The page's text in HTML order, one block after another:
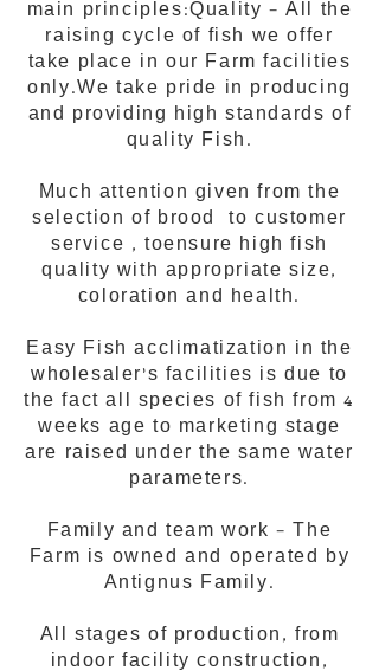
main principles:Quality – All the
raising cycle of fish we offer
take place in our Farm facilities
only.We take pride in producing
and providing high standards of
quality Fish.
Much attention given from the
selection of brood to customer
service , toensure high fish
quality with appropriate size,
coloration and health.
Easy Fish acclimatization in the
wholesaler's facilities is due to
the fact all species of fish from 4
weeks age to marketing stage
are raised under the same water
parameters.
Family and team work – The
Farm is owned and operated by
Antignus Family.
All stages of production, from
indoor facility construction,